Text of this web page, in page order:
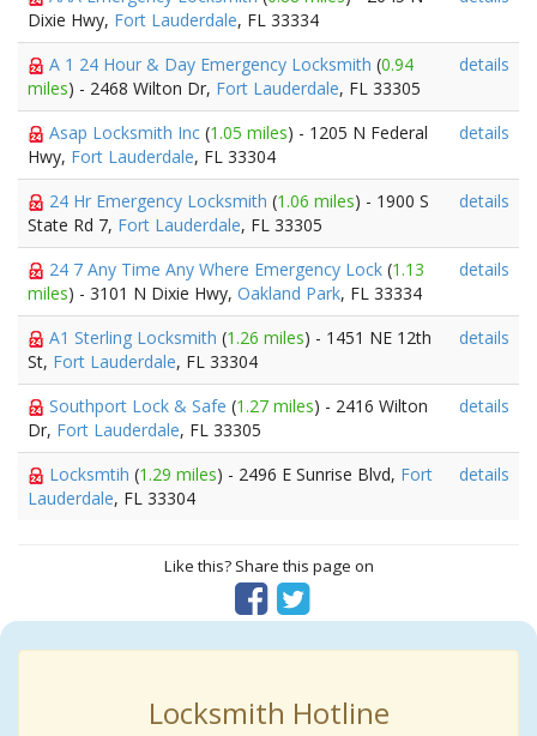
Dixie Hwy, Fort Lauderdale, FL 33334
A 1 24 Hour & Day Emergency Locksmith (0.94
miles) - 2468 Wilton Dr, Fort Lauderdale, FL 33305
details
Asap Locksmith Inc (1.05 miles) - 1205 N Federal
Hwy, Fort Lauderdale, FL 33304
details
24 Hr Emergency Locksmith (1.06 miles) - 1900 S
State Rd 7, Fort Lauderdale, FL 33305
details
24 7 Any Time Any Where Emergency Lock (1.13
miles) - 3101 N Dixie Hwy, Oakland Park, FL 33334
details
A1 Sterling Locksmith (1.26 miles) - 1451 NE 12th
St, Fort Lauderdale, FL 33304
details
Southport Lock & Safe (1.27 miles) - 2416 Wilton
Dr, Fort Lauderdale, FL 33305
details
Locksmtih (1.29 miles) - 2496 E Sunrise Blvd, Fort
Lauderdale, FL 33304
details
Like this? Share this page on
Locksmith Hotline